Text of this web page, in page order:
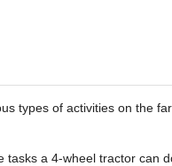
types of activities on the
a 4-wheel tractor can